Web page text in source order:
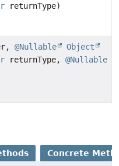
returnType)
@Nullable
Object
returnType, @Nullable
Concrete